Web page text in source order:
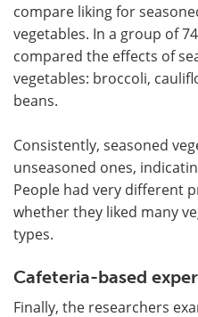
compare liking for
vegetables. In a group of
compared the effects of
vegetables: broccoli,
beans.
Consistently, seasoned
unseasoned ones,
People had very different
whether they liked many
types.
Cafeteria-based
Finally, the researchers